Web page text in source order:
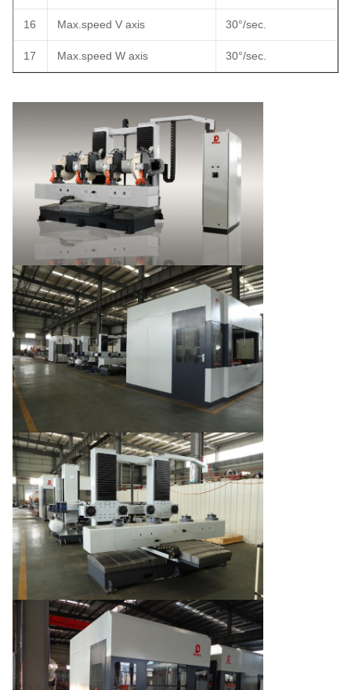
16 Max.speed V axis 30°/sec.
17 Max.speed W axis 30°/sec.